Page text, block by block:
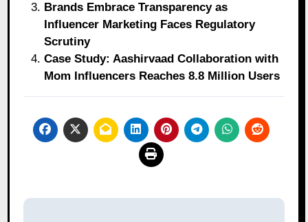
Brands Embrace Transparency as
Influencer Marketing Faces Regulatory
Scrutiny
Case Study: Aashirvaad Collaboration with
Mom Influencers Reaches 8.8 Million Users
Post